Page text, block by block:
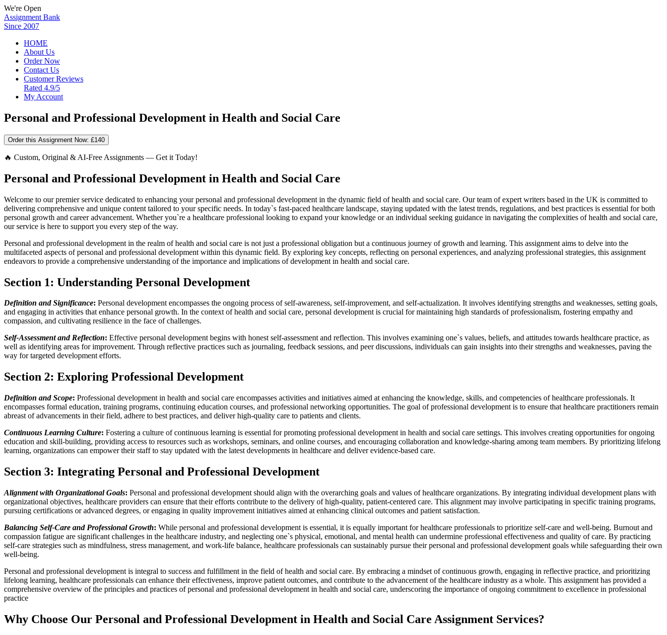
We're Open
Assignment Bank
Since 2007
HOME
About Us
Order Now
Contact Us
Customer Reviews
Rated 4.9/5
My Account
Personal and Professional Development in Health and Social Care
Order this Assignment Now: £140
🔥 Custom, Original & AI-Free Assignments — Get it Today!
Personal and Professional Development in Health and Social Care
Welcome to our premier service dedicated to enhancing your personal and professional development in the dynamic field of health and social care. Our team of expert writers based in the UK is committed to
delivering comprehensive and unique content tailored to your specific needs. In today`s fast-paced healthcare landscape, staying updated with the latest trends, regulations, and best practices is essential for both
personal growth and career advancement. Whether you`re a healthcare professional looking to expand your knowledge or an individual seeking guidance in navigating the complexities of health and social care,
our service is here to support you every step of the way.
Personal and professional development in the realm of health and social care is not just a professional obligation but a continuous journey of growth and learning. This assignment aims to delve into the
multifaceted aspects of personal and professional development within this dynamic field. By exploring key concepts, reflecting on personal experiences, and analyzing professional strategies, this assignment
endeavors to provide a comprehensive understanding of the importance and implications of development in health and social care.
Section 1: Understanding Personal Development
Definition and Significance: Personal development encompasses the ongoing process of self-awareness, self-improvement, and self-actualization. It involves identifying strengths and weaknesses, setting goals,
and engaging in activities that enhance personal growth. In the context of health and social care, personal development is crucial for maintaining high standards of professionalism, fostering empathy and
compassion, and cultivating resilience in the face of challenges.
Self-Assessment and Reflection: Effective personal development begins with honest self-assessment and reflection. This involves examining one`s values, beliefs, and attitudes towards healthcare practice, as
well as identifying areas for improvement. Through reflective practices such as journaling, feedback sessions, and peer discussions, individuals can gain insights into their strengths and weaknesses, paving the
way for targeted development efforts.
Section 2: Exploring Professional Development
Definition and Scope: Professional development in health and social care encompasses activities and initiatives aimed at enhancing the knowledge, skills, and competencies of healthcare professionals. It
encompasses formal education, training programs, continuing education courses, and professional networking opportunities. The goal of professional development is to ensure that healthcare practitioners remain
abreast of advancements in their field, adhere to best practices, and deliver high-quality care to patients and clients.
Continuous Learning Culture: Fostering a culture of continuous learning is essential for promoting professional development in health and social care settings. This involves creating opportunities for ongoing
education and skill-building, providing access to resources such as workshops, seminars, and online courses, and encouraging collaboration and knowledge-sharing among team members. By prioritizing lifelong
learning, organizations can empower their staff to stay updated with the latest developments in healthcare and deliver evidence-based care.
Section 3: Integrating Personal and Professional Development
Alignment with Organizational Goals: Personal and professional development should align with the overarching goals and values of healthcare organizations. By integrating individual development plans with
organizational objectives, healthcare providers can ensure that their efforts contribute to the delivery of high-quality, patient-centered care. This alignment may involve participating in specific training programs,
pursuing certifications or advanced degrees, or engaging in quality improvement initiatives aimed at enhancing clinical outcomes and patient satisfaction.
Balancing Self-Care and Professional Growth: While personal and professional development is essential, it is equally important for healthcare professionals to prioritize self-care and well-being. Burnout and
compassion fatigue are significant challenges in the healthcare industry, and neglecting one`s physical, emotional, and mental health can undermine professional effectiveness and quality of care. By practicing
self-care strategies such as mindfulness, stress management, and work-life balance, healthcare professionals can sustainably pursue their personal and professional development goals while safeguarding their own
well-being.
Personal and professional development is integral to success and fulfillment in the field of health and social care. By embracing a mindset of continuous growth, engaging in reflective practice, and prioritizing
lifelong learning, healthcare professionals can enhance their effectiveness, improve patient outcomes, and contribute to the advancement of the healthcare industry as a whole. This assignment has provided a
comprehensive overview of the principles and practices of personal and professional development in health and social care, underscoring the importance of ongoing commitment to excellence in professional
practice
Why Choose Our Personal and Professional Development in Health and Social Care Assignment Services?